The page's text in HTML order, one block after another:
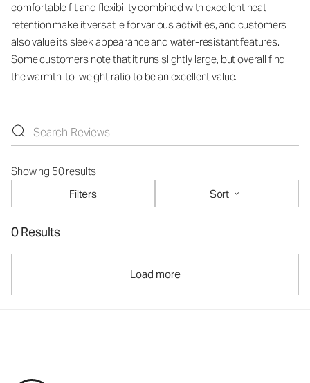
comfortable fit and flexibility combined with excellent heat
retention make it versatile for various activities, and customers
also value its sleek appearance and water-resistant features.
Some customers note that it runs slightly large, but overall find
the warmth-to-weight ratio to be an excellent value.
Showing 50 results
Filters
Sort
0 Results
Load more